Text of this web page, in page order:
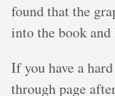
found that the
into the book
If you have a
through page